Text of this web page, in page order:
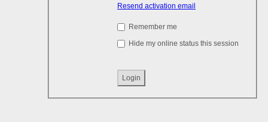
Resend activation email
Remember me
Hide my online status this session